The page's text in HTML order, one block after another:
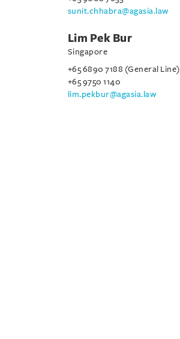
sunit.chhabra@agasia.law
Lim Pek Bur
Singapore
+65 6890 7188 (General Line)
+65 9750 1140
lim.pekbur@agasia.law